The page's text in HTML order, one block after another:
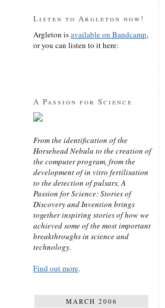
Listen to Argleton now!
Argleton isavailable on Bandcamp,
or you can listen to it here:
A Passion for Science
From the identification of the
Horsehead Nebula to the creation of
the computer program, from the
development of in vitro fertilisation
to the detection of pulsars, A
Passion for Science: Stories of
Discovery and Invention brings
together inspiring stories of how we
achieved some of the most important
breakthroughs in science and
technology.
Find out more.
MARCH 2006